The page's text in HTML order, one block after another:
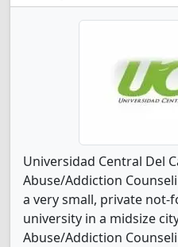
Universidad Central Del
Abuse/Addiction
a very small, private
university in a midsize
Abuse/Addiction